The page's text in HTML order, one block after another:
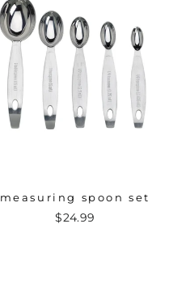
measuring spoon set
$24.99